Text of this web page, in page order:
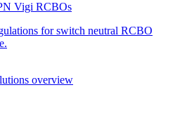
Vigi RCBOs
for switch neutral RCBO
overview